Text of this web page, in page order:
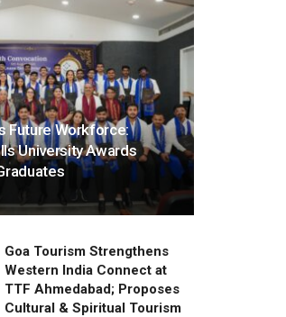
Future Workforce:
University Awards
Goa Tourism Strengthens
Western India Connect at
TTF Ahmedabad; Proposes
Cultural & Spiritual Tourism